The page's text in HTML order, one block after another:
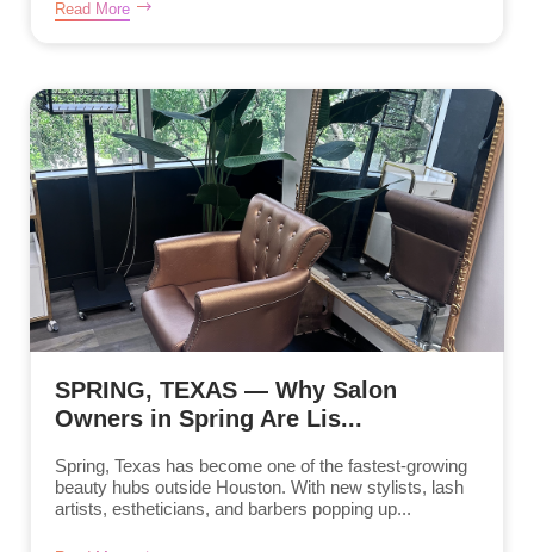
Read More
SPRING, TEXAS — Why Salon
Owners in Spring Are Lis...
Spring, Texas has become one of the fastest-growing
beauty hubs outside Houston. With new stylists, lash
artists, estheticians, and barbers popping up...